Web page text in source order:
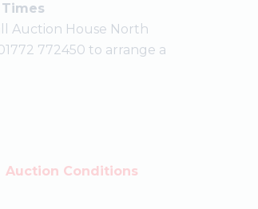
Auction House North
772450 to arrange a
Auction Conditions